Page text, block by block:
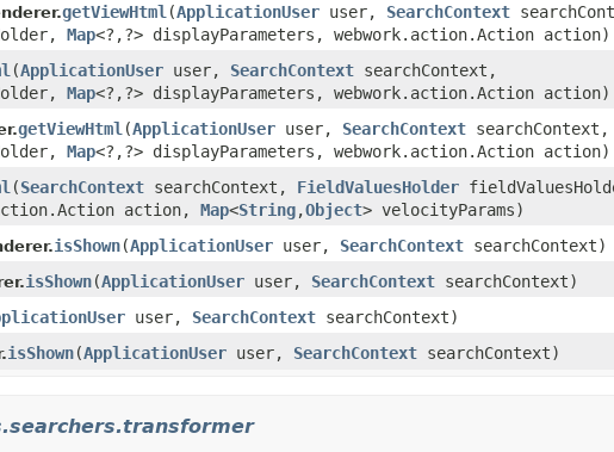
getViewHtml (ApplicationUser user, SearchContext
Map<?,?> displayParameters, webwork.action.Action action)
(ApplicationUser user, SearchContext searchContext,
Map<?,?> displayParameters, webwork.action.Action action)
getViewHtml (ApplicationUser user, SearchContext searchContext,
Map<?,?> displayParameters, webwork.action.Action action)
(SearchContext searchContext, FieldValuesHolder
action, Map<String,Object> velocityParams)
isShown(ApplicationUser user, SearchContext searchContext)
isShown(ApplicationUser user, SearchContext searchContext)
user, SearchContext searchContext)
isShown(ApplicationUser user, SearchContext searchContext)